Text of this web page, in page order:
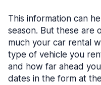
This information can
season. But these are
much your car rental
type of vehicle you
and how far ahead
dates in the form at